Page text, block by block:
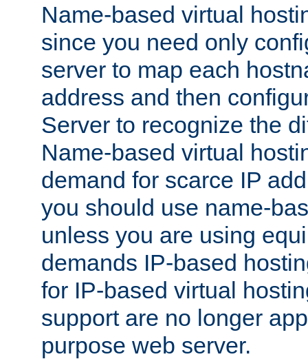
Name-based virtual
since you need only
server to map each
address and then
Server to recognize the
Name-based virtual
demand for scarce IP
you should use name-
unless you are using
demands IP-based
for IP-based virtual
support are no longer
purpose web server.